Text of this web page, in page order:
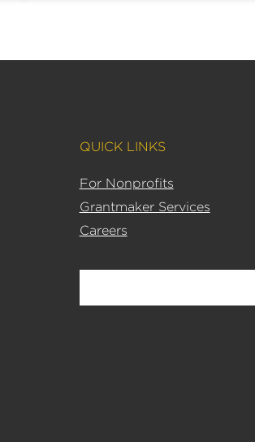
QUICK LINKS
For Nonprofits
Grantmaker Services
Careers